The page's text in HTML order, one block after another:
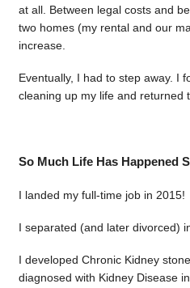
at all. Between legal costs and
two homes (my rental and our
increase.
Eventually, I had to step away. I
cleaning up my life and returned
So Much Life Has Happened
I landed my full-time job in 2015!
I separated (and later divorced)
I developed Chronic Kidney
diagnosed with Kidney Disease